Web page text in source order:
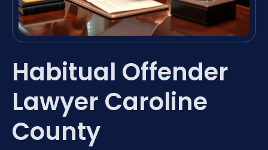
Habitual Offender
Lawyer Caroline
County